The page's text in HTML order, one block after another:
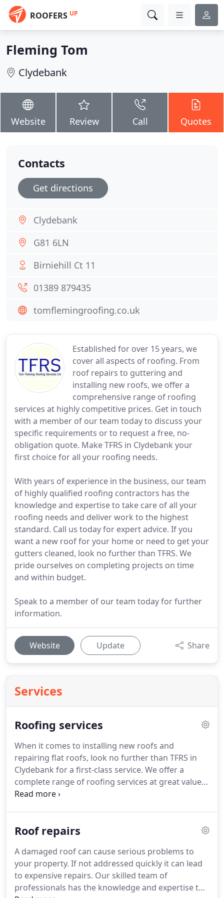
ROOFERS UP
Fleming Tom
Clydebank
Website Review Call Quotes
Established for over 15 years, we
cover all aspects of roofing. From
roof repairs to guttering and
installing new roofs, we offer a
comprehensive range of roofing
services at highly competitive prices. Get in touch
with a member of our team today to discuss your
specific requirements or to request a free, no-
obligation quote. Make TFRS in Clydebank your
first choice for all your roofing needs.
With years of experience in the business, our team
of highly qualified roofing contractors has the
knowledge and expertise to take care of all your
roofing needs and deliver work to the highest
standard. Call us today for expert advice. If you
want a new roof for your home or need to get your
gutters cleaned, look no further than TFRS. We
pride ourselves on completing projects on time
and within budget.
Speak to a member of our team today for further
information.
Website Update Share
Services
Roofing services
When it comes to installing new roofs and
repairing flat roofs, look no further than TFRS in
Clydebank for a first-class service. We offer a
complete range of roofing services at great value
for money.Cracked gutter pipes?
experienced roofing contractors to undertake all
have the knowledge and expertise to carry out
one-off repairs or complete renovations.
Roof repairs
A damaged roof can cause serious problems to
your property. If not addressed quickly it can lead
to expensive repairs. Our skilled team of
professionals has the knowledge and expertise to
Contacts
Get directions
Clydebank
G81 6LN
Birniehill Ct 11
01389 879435
tomflemingroofing.co.uk